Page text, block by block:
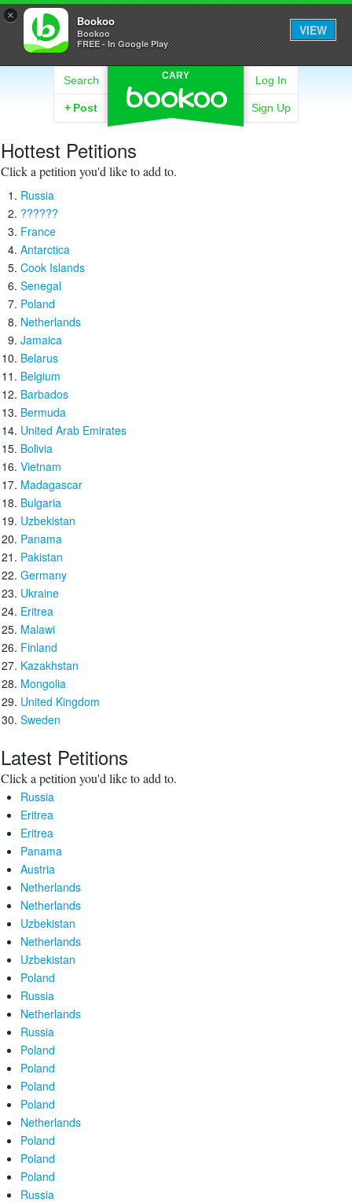
× Bookoo
Bookoo
FREE - In Google Play
VIEW
CARY
Search
+ Post
Log In
Sign Up
Hottest Petitions
Click a petition you'd like to add to.
Russia
??????
France
Antarctica
Cook Islands
Senegal
Poland
Netherlands
Jamaica
Belarus
Belgium
Barbados
Bermuda
United Arab Emirates
Bolivia
Vietnam
Madagascar
Bulgaria
Uzbekistan
Panama
Pakistan
Germany
Ukraine
Eritrea
Malawi
Finland
Kazakhstan
Mongolia
United Kingdom
Sweden
Latest Petitions
Click a petition you'd like to add to.
Russia
Eritrea
Eritrea
Panama
Austria
Netherlands
Netherlands
Uzbekistan
Netherlands
Uzbekistan
Poland
Russia
Netherlands
Russia
Poland
Poland
Poland
Poland
Netherlands
Poland
Poland
Poland
Russia